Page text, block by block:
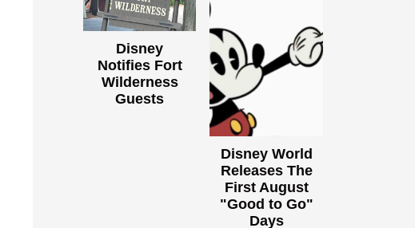
Disney
Notifies Fort
Wilderness
Guests
Disney World
Releases The
First August
"Good to Go"
Days